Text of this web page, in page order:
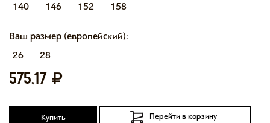
140
146 152 158
Ваш размер (европейский):
26
28
575,17
Купить Перейти в корзину